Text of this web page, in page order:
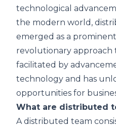
technological
the modern world,
emerged as a
revolutionary approach
facilitated by
technology and has
opportunities for
What are distributed
A distributed team